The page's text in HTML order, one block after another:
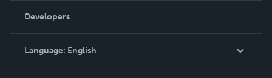
Podcast
Order Lookup
Knowledge Base
Contact Support
Developers
Language: English